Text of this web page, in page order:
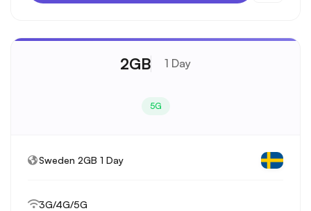
2GB 1 Day
5G
Sweden 2GB 1 Day
3G/4G/5G